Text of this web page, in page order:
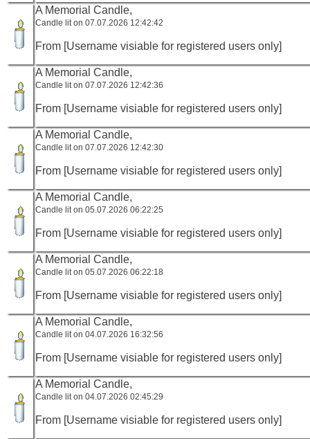
A Memorial Candle,
Candle lit on 07.07.2026 12:42:42
From [Username visiable for registered users only]
A Memorial Candle,
Candle lit on 07.07.2026 12:42:36
From [Username visiable for registered users only]
A Memorial Candle,
Candle lit on 07.07.2026 12:42:30
From [Username visiable for registered users only]
A Memorial Candle,
Candle lit on 05.07.2026 06:22:25
From [Username visiable for registered users only]
A Memorial Candle,
Candle lit on 05.07.2026 06:22:18
From [Username visiable for registered users only]
A Memorial Candle,
Candle lit on 04.07.2026 16:32:56
From [Username visiable for registered users only]
A Memorial Candle,
Candle lit on 04.07.2026 02:45:29
From [Username visiable for registered users only]